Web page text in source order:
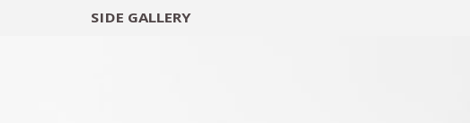
SIDE GALLERY